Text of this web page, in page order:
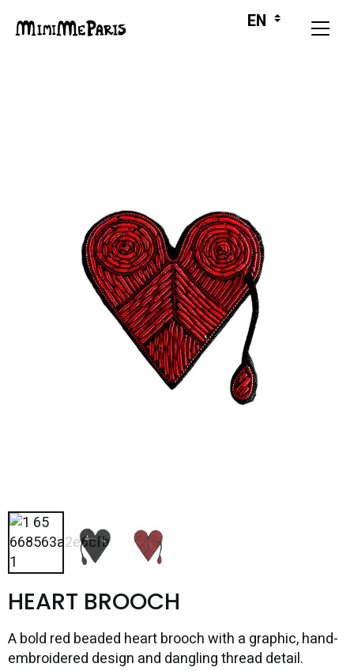
HEART BROOCH
A bold red beaded heart brooch with a graphic, hand-
embroidered design and dangling thread detail.